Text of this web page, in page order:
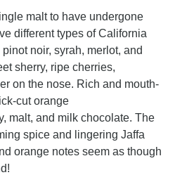
malt to have undergone
different types of California
noir, syrah, merlot, and
sherry, ripe cherries,
on the nose. Rich and mouth-
cut orange
malt, and milk chocolate. The
spice and lingering Jaffa
orange notes seem as though